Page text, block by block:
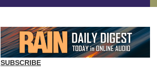
SUBSCRIBE